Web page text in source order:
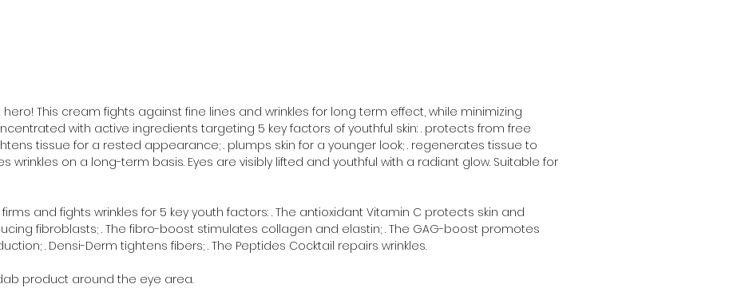
hero! This cream fights against fine lines and wrinkles for long term effect, while minimizing
with active ingredients targeting 5 key factors of youthful skin: . protects from free
tissue for a rested appearance; . plumps skin for a younger look; . regenerates tissue to
wrinkles on a long-term basis. Eyes are visibly lifted and youthful with a radiant glow. Suitable for
and fights wrinkles for 5 key youth factors: . The antioxidant Vitamin C protects skin and
fibroblasts; . The fibro-boost stimulates collagen and elastin; . The GAG-boost promotes
. Densi-Derm tightens fibers; . The Peptides Cocktail repairs wrinkles.
product around the eye area.